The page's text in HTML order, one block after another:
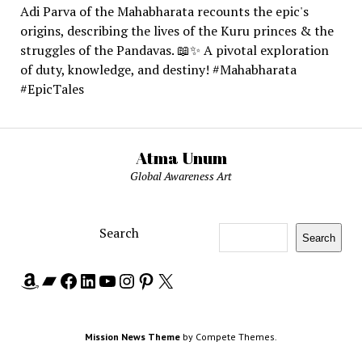
Adi Parva of the Mahabharata recounts the epic's
origins, describing the lives of the Kuru princes & the
struggles of the Pandavas. 📖✨ A pivotal exploration
of duty, knowledge, and destiny! #Mahabharata
#EpicTales
Atma Unum
Global Awareness Art
Search Search
Amazon
Bandcamp
Facebook
LinkedIn
YouTube
Instagram
Pinterest
X
Mission News Theme by Compete Themes.